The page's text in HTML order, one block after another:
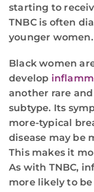
starting to
TNBC is often
younger women.
Black women
develop
another rare
subtype. Its
more-typical
disease may be
This makes it
As with TNBC,
more likely to